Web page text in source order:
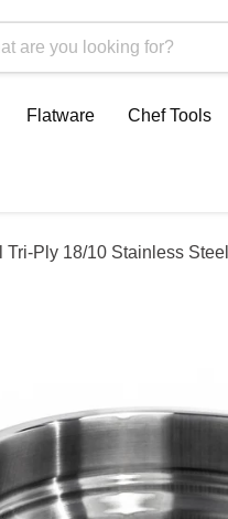
Flatware Chef Tools
Tri-Ply 18/10 Stainless